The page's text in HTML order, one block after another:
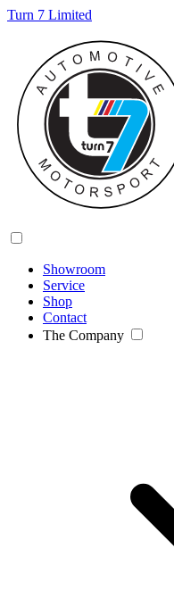
Turn 7 Limited
Showroom
Service
Shop
Contact
The Company